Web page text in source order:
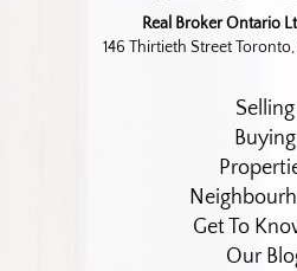
Real Broker Ontario
146 Thirtieth Street
Selling
Buying
Get To
Our